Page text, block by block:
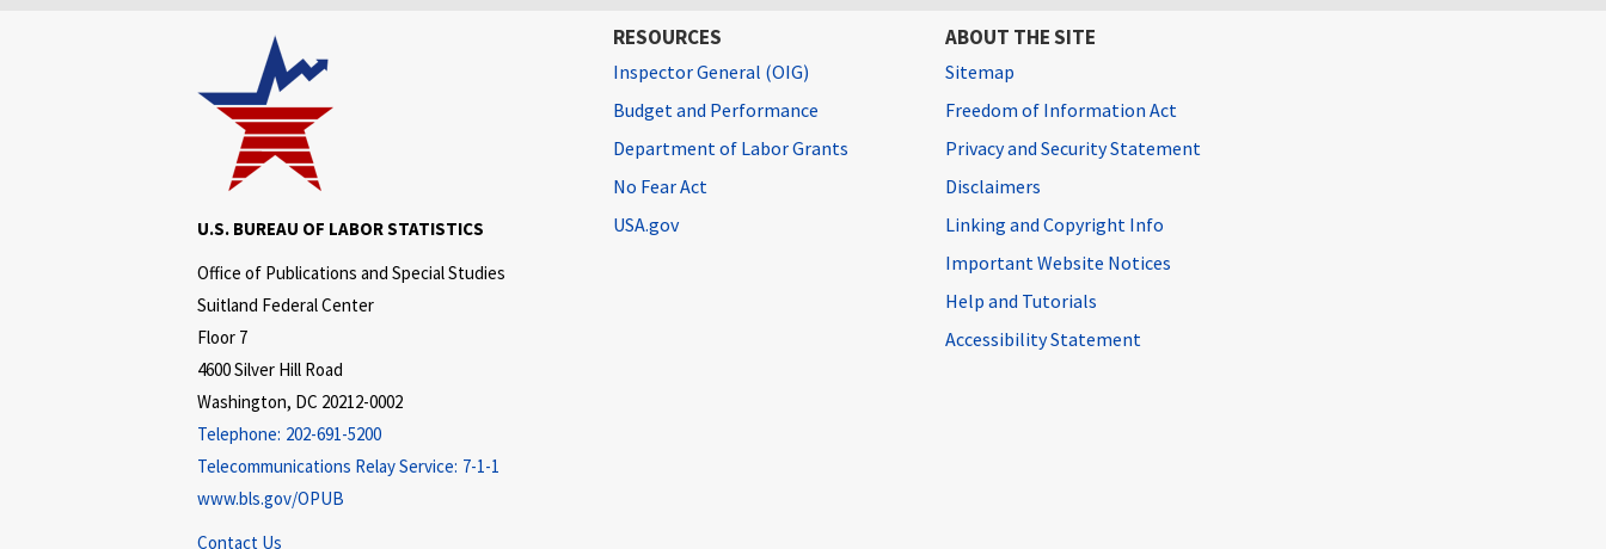
U.S. BUREAU OF LABOR STATISTICS
Office of Publications and Special Studies
Suitland Federal Center
Floor 7
4600 Silver Hill Road
Washington, DC 20212-0002
Telephone: 202-691-5200
Telecommunications Relay Service: 7-1-1
www.bls.gov/OPUB
Contact Us
RESOURCES
Inspector General (OIG)
Budget and Performance
Department of Labor Grants
No Fear Act
USA.gov
ABOUT THE SITE
Sitemap
Freedom of Information Act
Privacy and Security Statement
Disclaimers
Linking and Copyright Info
Important Website Notices
Help and Tutorials
Accessibility Statement